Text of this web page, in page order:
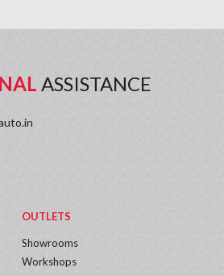
ASSISTANCE
OUTLETS
Showrooms
Workshops